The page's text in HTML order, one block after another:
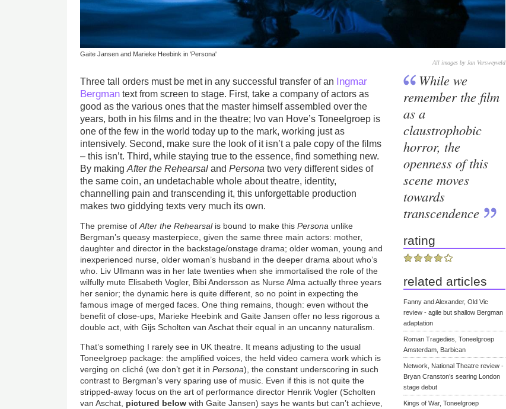
Gaite Jansen and Marieke Heebink in 'Persona'
All images by Jan Versweyveld
Three tall orders must be met in any successful transfer of an Ingmar
Bergman text from screen to stage. First, take a company of actors as
good as the various ones that the master himself assembled over the
years, both in his films and in the theatre; Ivo van Hove’s Toneelgroep is
one of the few in the world today up to the mark, working just as
intensively. Second, make sure the look of it isn’t a pale copy of the films
– this isn’t. Third, while staying true to the essence, find something new.
By makingAfter the Rehearsal andPersona two very different sides of
the same coin, an undetachable whole about theatre, identity,
channelling pain and transcending it, this unforgettable production
makes two giddying texts very much its own.
The premise ofAfter the Rehearsalis bound to make thisPersona unlike
Bergman’s queasy masterpiece, given the same three main actors: mother,
daughter and director in the backstage/onstage drama; older woman, young and
inexperienced nurse, older woman’s husband in the deeper drama about who’s
who. Liv Ullmann was in her late twenties when she immortalised the role of the
wilfully mute Elisabeth Vogler, Bibi Andersson as Nurse Alma actually three years
her senior; the dynamic here is quite different, so no point in expecting the
famous image of merged faces. One thing remains, though: even without the
benefit of close-ups, Marieke Heebink and Gaite Jansen offer no less rigorous a
double act, with Gijs Scholten van Aschat their equal in an uncanny naturalism.
That’s something I rarely see in UK theatre. It means adjusting to the usual
Toneelgroep package: the amplified voices, the held video camera work which is
verging on cliché (we don’t get it inPersona), the constant underscoring in such
contrast to Bergman’s very sparing use of music. Even if this is not quite the
stripped-away focus on the art of performance director Henrik Vogler (Scholten
van Aschat, pictured below with Gaite Jansen) says he wants but can’t achieve,
While we
remember the film
as a
claustrophobic
horror, the
openness of this
scene moves
towards
transcendence
rating
related articles
Fanny and Alexander, Old Vic
review - agile but shallow Bergman
adaptation
Roman Tragedies, Toneelgroep
Amsterdam, Barbican
Network, National Theatre review -
Bryan Cranston’s searing London
stage debut
Kings of War, Toneelgroep